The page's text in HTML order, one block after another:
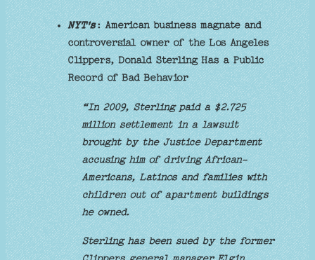
NYT's: American business magnate and
controversial owner of the Los Angeles
Clippers, Donald Sterling Has a Public
Record of Bad Behavior
“In 2009, Sterling paid a $2.725
million settlement in a lawsuit
brought by the Justice Department
accusing him of driving African-
Americans, Latinos and families with
children out of apartment buildings
he owned.
Sterling has been sued by the former